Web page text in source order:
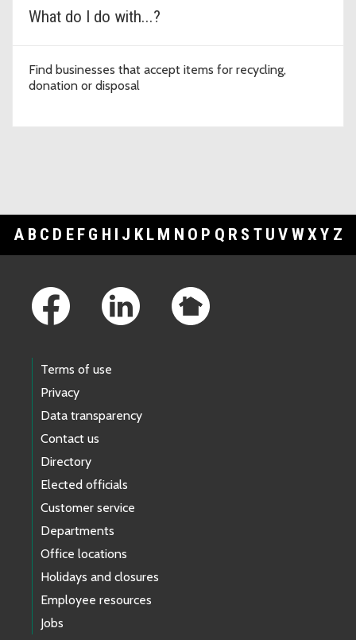
What do I do with...?
Find businesses that accept items for recycling,
donation or disposal
A B C D E F G H I J K L M N O P Q R S T U V WXY Z
Terms of use
Privacy
Data transparency
Contact us
Directory
Elected officials
Customer service
Departments
Office locations
Holidays and closures
Employee resources
Jobs